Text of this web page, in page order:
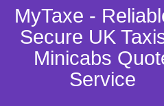
MyTaxe -
Secure UK
Minicabs
Service